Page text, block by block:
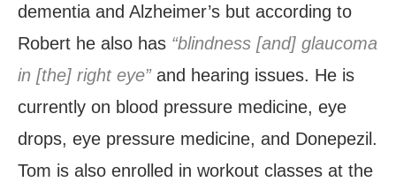
dementia and Alzheimer’s but according to
Robert he also has “blindness [and] glaucoma
in [the] right eye”and hearing issues. He is
currently on blood pressure medicine, eye
drops, eye pressure medicine, and Donepezil.
Tom is also enrolled in workout classes at the